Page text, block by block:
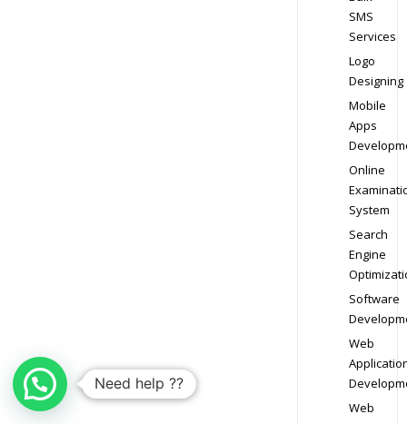
SMS
Services
Logo
Designing
Mobile
Apps
Online
System
Search
Engine
Software
Web
Web
Need help ??